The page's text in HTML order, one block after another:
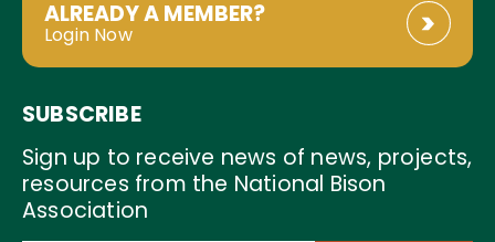
ALREADY A MEMBER?
Login Now
SUBSCRIBE
Sign up to receive news of news, projects,
resources from the National Bison
Association